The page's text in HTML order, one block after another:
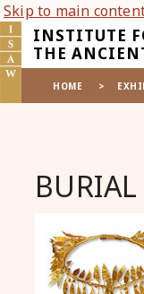
Skip to main
INSTITUTE
THE
HOME